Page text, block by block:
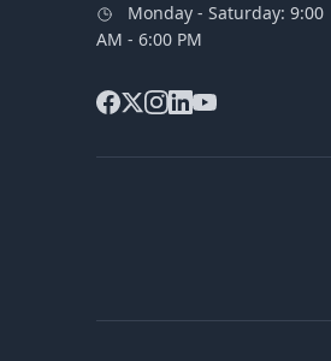
Monday - Saturday: 9:00
AM - 6:00 PM